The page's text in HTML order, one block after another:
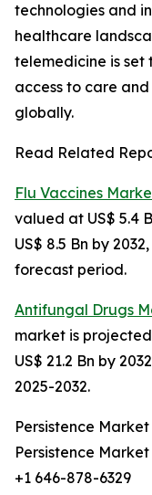
technologies and
healthcare
telemedicine is set
access to care
globally.
Read Related
Flu Vaccines
valued at US$ 5.4
US$ 8.5 Bn by
forecast period.
Antifungal Drugs
market is projected
US$ 21.2 Bn by
2025-2032.
Persistence
Persistence
+1 646-878-6329